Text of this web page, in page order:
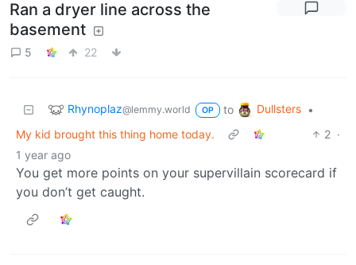
Ran a dryer line across the
basement
5 22
Rhynoplaz@lemmy.world OP to Dullsters
•
My kid brought this thing home today.
2 ·
1 year ago
You get more points on your supervillain scorecard if
you don’t get caught.